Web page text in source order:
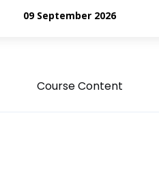
09 September 2026
Course Content